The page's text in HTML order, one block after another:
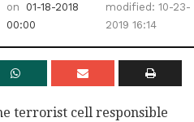
on
01-18-2018
00:00
modified: 10-23-
2019 16:14
terrorist cell responsible